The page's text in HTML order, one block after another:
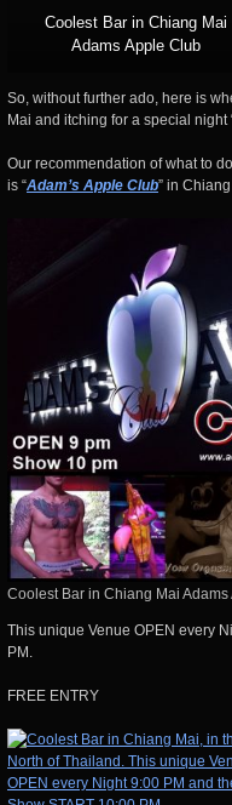
Coolest Bar in Chiang Mai
Adams Apple Club
So, without further ado, here is
Mai and itching for a special night
Our recommendation of what to
is “Adam’s Apple Club” in Chiang
Coolest Bar in Chiang Mai
This unique Venue OPEN every
PM.
FREE ENTRY